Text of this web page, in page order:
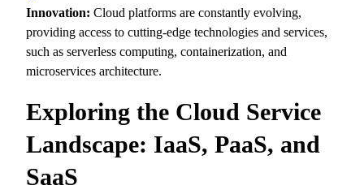
Innovation: Cloud platforms are constantly evolving,
providing access to cutting-edge technologies and services,
such as serverless computing, containerization, and
microservices architecture.
Exploring the Cloud Service
Landscape: IaaS, PaaS, and
SaaS